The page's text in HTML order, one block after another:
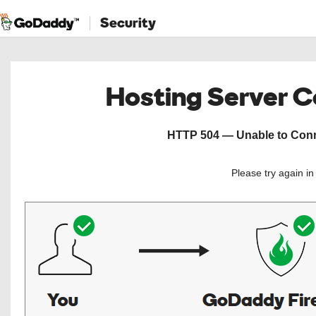
Security
Hosting Server
HTTP 504 — Unable to
Please try again